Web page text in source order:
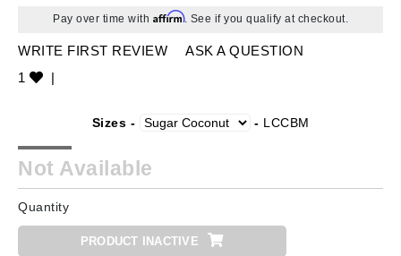
Pay over time with Affirm. See if you qualify at checkout.
WRITE FIRST REVIEW
ASK A QUESTION
1
|
Sizes - - LCCBM
Not Available
Quantity
PRODUCT INACTIVE